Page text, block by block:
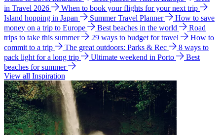
in Travel 2026
When to book your flights for your next trip
Island hopping in Japan
Summer Travel Planner
How to save
money on a trip to Europe
Best beaches in the world
Road
trips to take this summer
29 ways to budget for travel
How to
commit to a trip
The great outdoors: Parks & Rec
8 ways to
pack light for a long trip
Ultimate weekend in Porto
Best
beaches for summer
View all Inspiration